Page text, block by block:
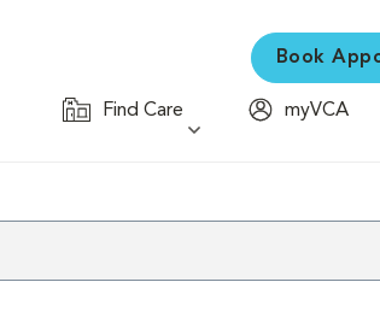
Book
Find Care
myVCA